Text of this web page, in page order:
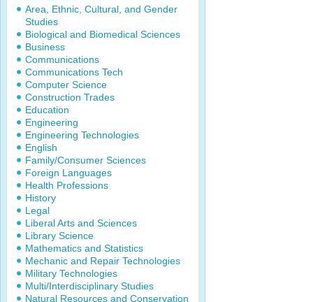
Area, Ethnic, Cultural, and Gender
Studies
Biological and Biomedical Sciences
Business
Communications
Communications Tech
Computer Science
Construction Trades
Education
Engineering
Engineering Technologies
English
Family/Consumer Sciences
Foreign Languages
Health Professions
History
Legal
Liberal Arts and Sciences
Library Science
Mathematics and Statistics
Mechanic and Repair Technologies
Military Technologies
Multi/Interdisciplinary Studies
Natural Resources and Conservation